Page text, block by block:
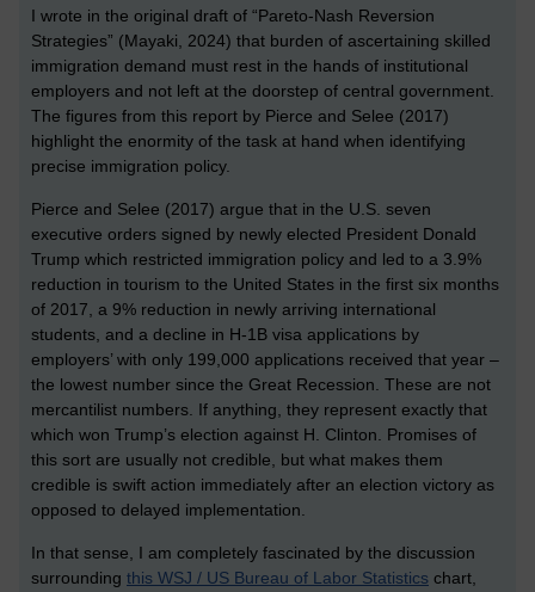
I wrote in the original draft of “Pareto-Nash Reversion
Strategies” (Mayaki, 2024) that burden of ascertaining skilled
immigration demand must rest in the hands of institutional
employers and not left at the doorstep of central government.
The figures from this report by Pierce and Selee (2017)
highlight the enormity of the task at hand when identifying
precise immigration policy.
Pierce and Selee (2017) argue that in the U.S. seven
executive orders signed by newly elected President Donald
Trump which restricted immigration policy and led to a 3.9%
reduction in tourism to the United States in the first six months
of 2017, a 9% reduction in newly arriving international
students, and a decline in H-1B visa applications by
employers’ with only 199,000 applications received that year –
the lowest number since the Great Recession. These are not
mercantilist numbers. If anything, they represent exactly that
which won Trump’s election against H. Clinton. Promises of
this sort are usually not credible, but what makes them
credible is swift action immediately after an election victory as
opposed to delayed implementation.
In that sense, I am completely fascinated by the discussion
surrounding this WSJ / US Bureau of Labor Statistics chart,